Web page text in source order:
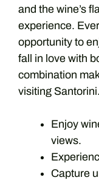
and the wine’s
experience.
opportunity to
fall in love with
combination
visiting Santorini.
Enjoy
views.
Capture